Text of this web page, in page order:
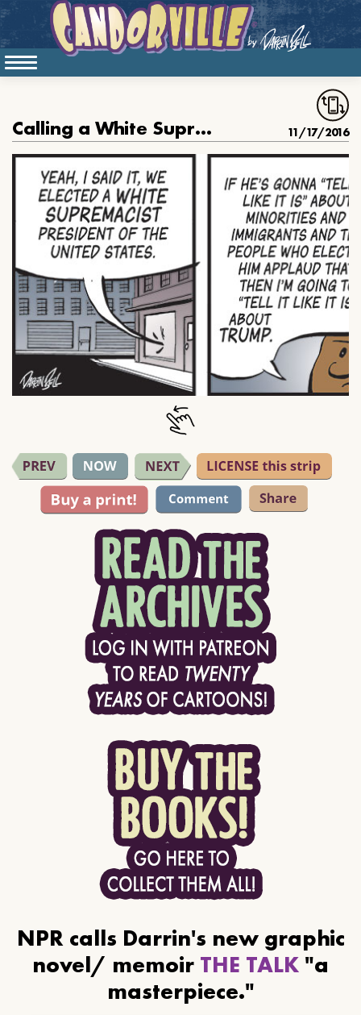
Calling a White Supremacist a White Supremacist 11/17/2016
NPR calls Darrin's new graphic
novel/ memoir THE TALK "a
masterpiece."